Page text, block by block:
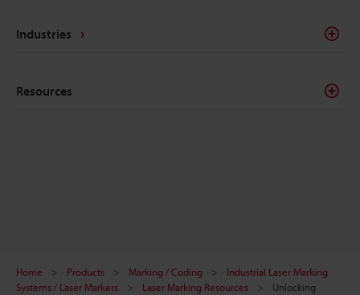
Industries
Resources
Home Products Marking / Coding
Industrial Laser Marking
Systems / Laser Markers
Laser Marking Resources
Unlocking